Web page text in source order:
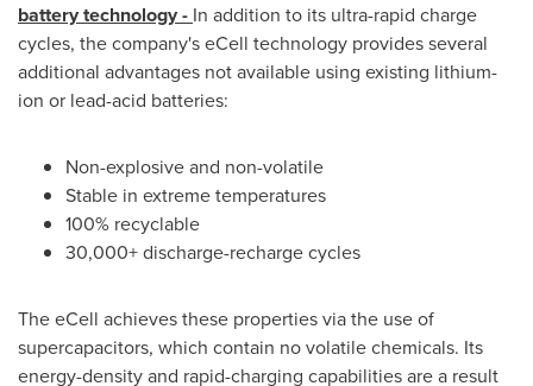
battery technology - In addition to its ultra-rapid charge
cycles, the company's eCell technology provides several
additional advantages not available using existing lithium-
ion or lead-acid batteries:
Non-explosive and non-volatile
Stable in extreme temperatures
100% recyclable
30,000+ discharge-recharge cycles
The eCell achieves these properties via the use of
supercapacitors, which contain no volatile chemicals. Its
energy-density and rapid-charging capabilities are a result